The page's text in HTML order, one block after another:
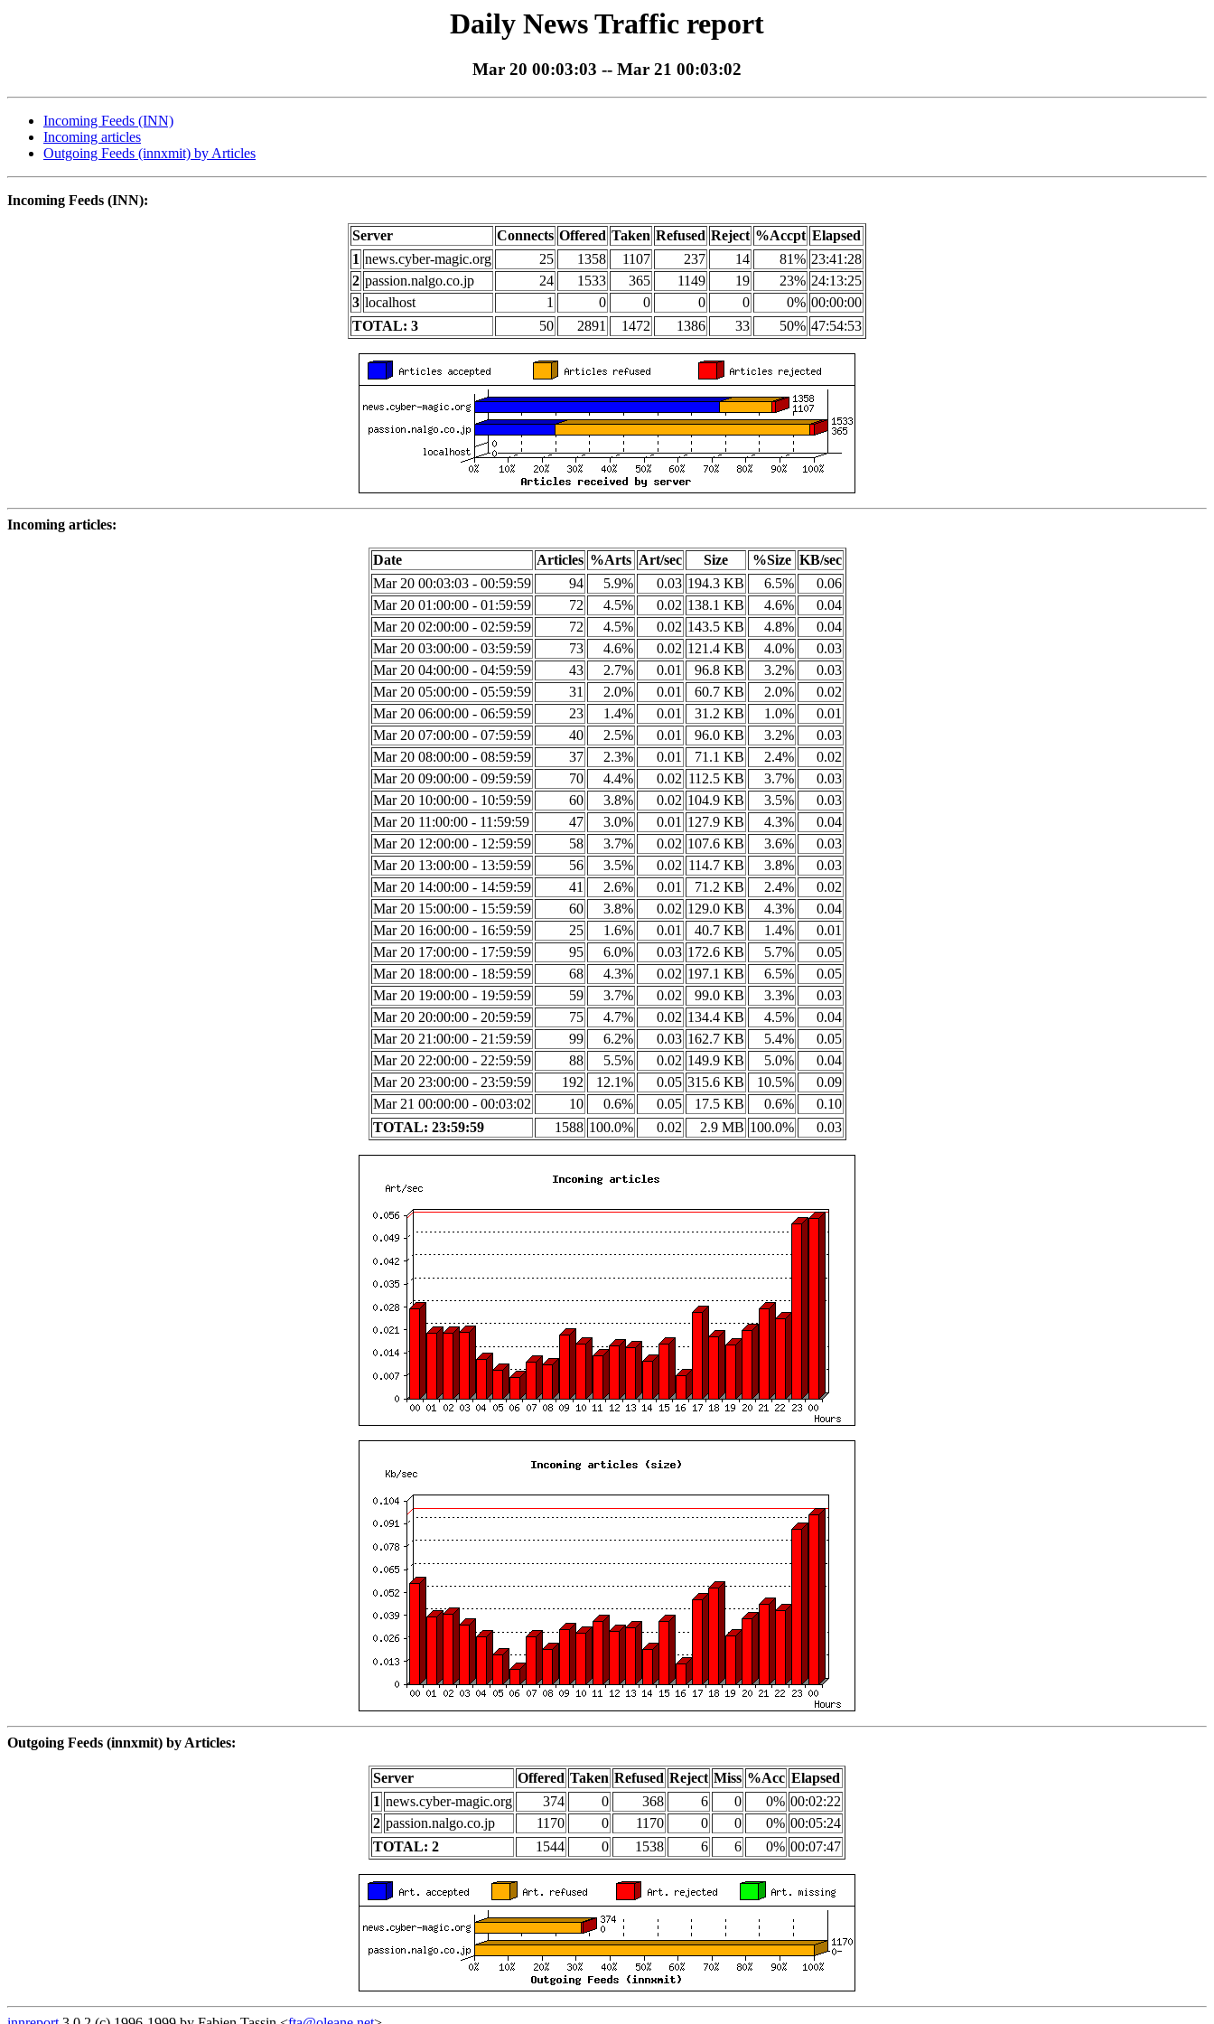
Daily News Traffic report
Mar 20 00:03:03 -- Mar 21 00:03:02
Incoming Feeds (INN)
Incoming articles
Outgoing Feeds (innxmit) by Articles
Incoming Feeds (INN):
Server Connects Offered Taken Refused Reject %Accpt Elapsed
1 news.cyber-magic.org 25 1358 1107 237 14 81% 23:41:28
2 passion.nalgo.co.jp 24 1533 365 1149 19 23% 24:13:25
3 localhost 1 0 0 0 0 0% 00:00:00
TOTAL: 3
50 2891 1472 1386 33 50% 47:54:53
Incoming articles:
Date Articles %Arts Art/sec Size %Size KB/sec
Mar 20 00:03:03 - 00:59:59
94 5.9% 0.03 194.3 KB 6.5%
0.06
Mar 20 01:00:00 - 01:59:59
72 4.5% 0.02 138.1 KB 4.6%
0.04
Mar 20 02:00:00 - 02:59:59
72 4.5% 0.02 143.5 KB 4.8%
0.04
Mar 20 03:00:00 - 03:59:59
73 4.6% 0.02 121.4 KB 4.0%
0.03
Mar 20 04:00:00 - 04:59:59
43 2.7% 0.01 96.8 KB 3.2%
0.03
Mar 20 05:00:00 - 05:59:59
31 2.0% 0.01 60.7 KB 2.0%
0.02
Mar 20 06:00:00 - 06:59:59
23 1.4% 0.01 31.2 KB 1.0%
0.01
Mar 20 07:00:00 - 07:59:59
40 2.5% 0.01 96.0 KB 3.2%
0.03
Mar 20 08:00:00 - 08:59:59
37 2.3% 0.01 71.1 KB 2.4%
0.02
Mar 20 09:00:00 - 09:59:59
70 4.4% 0.02 112.5 KB 3.7%
0.03
Mar 20 10:00:00 - 10:59:59
60 3.8% 0.02 104.9 KB 3.5%
0.03
Mar 20 11:00:00 - 11:59:59
47 3.0% 0.01 127.9 KB 4.3%
0.04
Mar 20 12:00:00 - 12:59:59
58 3.7% 0.02 107.6 KB 3.6%
0.03
Mar 20 13:00:00 - 13:59:59
56 3.5% 0.02 114.7 KB 3.8%
0.03
Mar 20 14:00:00 - 14:59:59
41 2.6% 0.01 71.2 KB 2.4%
0.02
Mar 20 15:00:00 - 15:59:59
60 3.8% 0.02 129.0 KB 4.3%
0.04
Mar 20 16:00:00 - 16:59:59
25 1.6% 0.01 40.7 KB 1.4%
0.01
Mar 20 17:00:00 - 17:59:59
95 6.0% 0.03 172.6 KB 5.7%
0.05
Mar 20 18:00:00 - 18:59:59
68 4.3% 0.02 197.1 KB 6.5%
0.05
Mar 20 19:00:00 - 19:59:59
59 3.7% 0.02 99.0 KB 3.3%
0.03
Mar 20 20:00:00 - 20:59:59
75 4.7% 0.02 134.4 KB 4.5%
0.04
Mar 20 21:00:00 - 21:59:59
99 6.2% 0.03 162.7 KB 5.4%
0.05
Mar 20 22:00:00 - 22:59:59
88 5.5% 0.02 149.9 KB 5.0%
0.04
Mar 20 23:00:00 - 23:59:59
192 12.1% 0.05 315.6 KB 10.5%
0.09
Mar 21 00:00:00 - 00:03:02
10 0.6% 0.05 17.5 KB 0.6%
0.10
TOTAL: 23:59:59
1588 100.0% 0.02 2.9 MB 100.0% 0.03
Outgoing Feeds (innxmit) by Articles:
Server Offered Taken Refused Reject Miss %Acc Elapsed
1 news.cyber-magic.org 374 0 368 6 0 0% 00:02:22
2 passion.nalgo.co.jp 1170 0 1170 0 0 0% 00:05:24
TOTAL: 2
1544 0 1538 6 6 0% 00:07:47